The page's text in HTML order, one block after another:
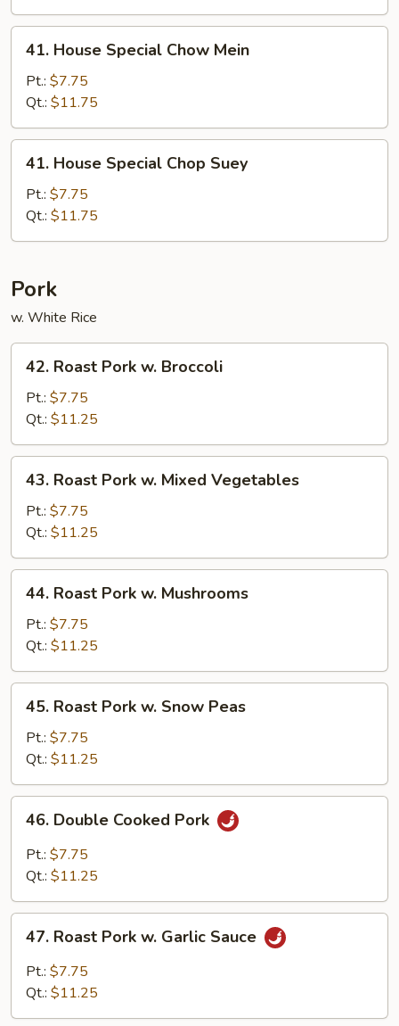
House
Special
Chow
Mein
41. House Special Chow Mein
Pt.: $7.75
Qt.: $11.75
House
Special
Chop
Suey
41. House Special Chop Suey
Pt.: $7.75
Qt.: $11.75
Pork
w. White Rice
Roast
Pork
Broccoli
42. Roast Pork w. Broccoli
Pt.: $7.75
Qt.: $11.25
Roast
Pork
Mixed
Vegetables
43. Roast Pork w. Mixed Vegetables
Pt.: $7.75
Qt.: $11.25
Roast
Pork
Mushrooms
44. Roast Pork w. Mushrooms
Pt.: $7.75
Qt.: $11.25
Roast
Pork
Snow
Peas
45. Roast Pork w. Snow Peas
Pt.: $7.75
Qt.: $11.25
Double
Cooked
Pork
46. Double Cooked Pork
Pt.: $7.75
Qt.: $11.25
Roast
Pork
47. Roast Pork w. Garlic Sauce
Pt.: $7.75
Qt.: $11.25